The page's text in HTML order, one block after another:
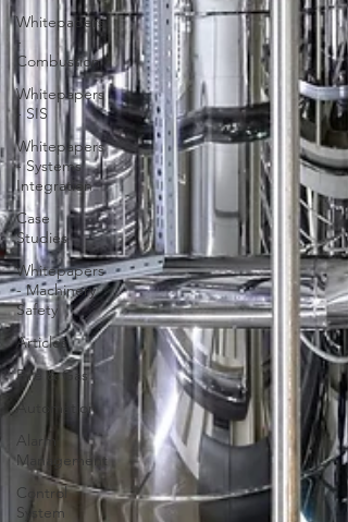
Whitepapers
-
Combustion
Whitepapers
- SIS
Whitepapers
- Systems
Integration
Case
Studies
Whitepapers
- Machinery
Safety
Articles
Fire & Gas
Automation
Alarm
Management
Control
System